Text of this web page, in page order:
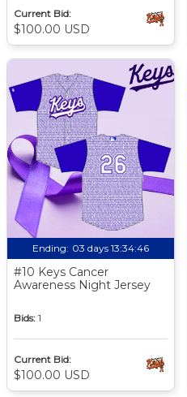
Current Bid:
$100.00 USD
Ending: 03 days 13:34:46
#10 Keys Cancer
Awareness Night Jersey
Bids: 1
Current Bid:
$100.00 USD